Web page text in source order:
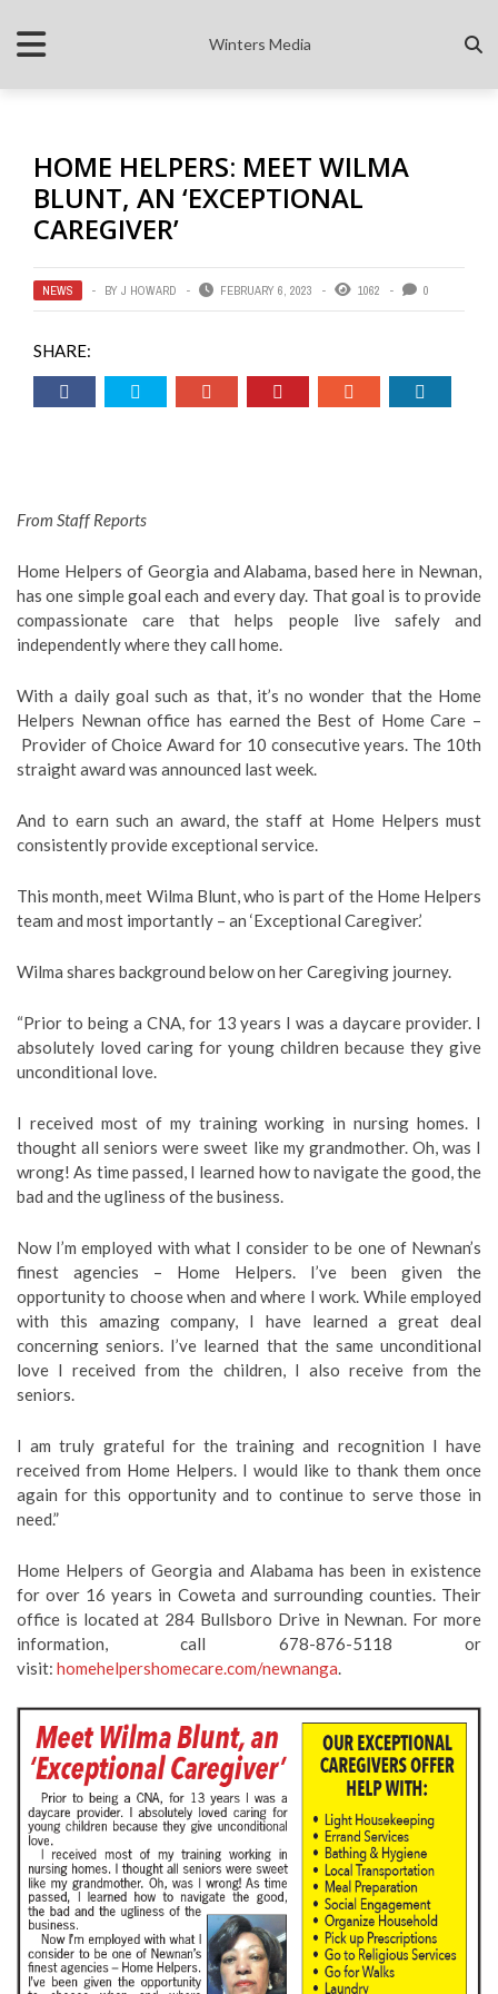
Winters Media
HOME HELPERS: MEET WILMA
BLUNT, AN ‘EXCEPTIONAL
CAREGIVER’
NEWS BY J HOWARD FEBRUARY 6, 2023 1062 0
SHARE:
From Staff Reports
Home Helpers of Georgia and Alabama, based here in Newnan,
has one simple goal each and every day. That goal is to provide
compassionate care that helps people live safely and
independently where they call home.
With a daily goal such as that, it’s no wonder that the Home
Helpers Newnan office has earned the Best of Home Care –
Provider of Choice Award for 10 consecutive years. The 10th
straight award was announced last week.
And to earn such an award, the staff at Home Helpers must
consistently provide exceptional service.
This month, meet Wilma Blunt, who is part of the Home Helpers
team and most importantly – an ‘Exceptional Caregiver.’
Wilma shares background below on her Caregiving journey.
“Prior to being a CNA, for 13 years I was a daycare provider. I
absolutely loved caring for young children because they give
unconditional love.
I received most of my training working in nursing homes. I
thought all seniors were sweet like my grandmother. Oh, was I
wrong! As time passed, I learned how to navigate the good, the
bad and the ugliness of the business.
Now I’m employed with what I consider to be one of Newnan’s
finest agencies – Home Helpers. I’ve been given the
opportunity to choose when and where I work. While employed
with this amazing company, I have learned a great deal
concerning seniors. I’ve learned that the same unconditional
love I received from the children, I also receive from the
seniors.
I am truly grateful for the training and recognition I have
received from Home Helpers. I would like to thank them once
again for this opportunity and to continue to serve those in
need.”
Home Helpers of Georgia and Alabama has been in existence
for over 16 years in Coweta and surrounding counties. Their
office is located at 284 Bullsboro Drive in Newnan. For more
information, call 678-876-5118 or
visit: homehelpershomecare.com/newnanga.